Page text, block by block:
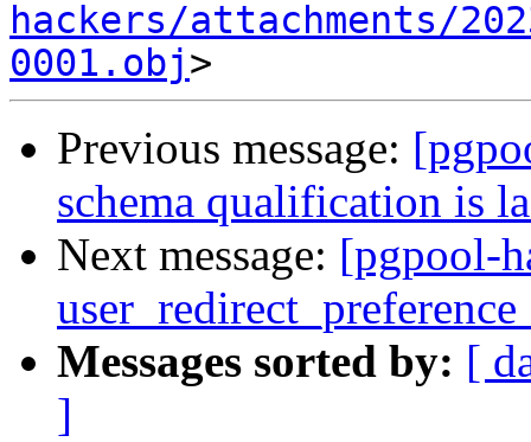
hackers/attachments/
0001.obj
Previous message:
schema qualification is
Next message: [pgpool-
Messages sorted by: [
]